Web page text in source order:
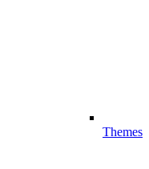
Themes